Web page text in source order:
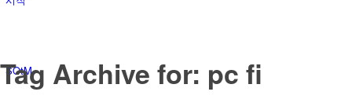
SOtM
Tag Archive for: pc fi